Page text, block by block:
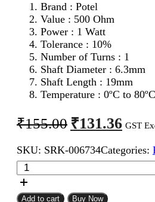
Brand : Potel
Value : 500 Ohm
Power : 1 Watt
Tolerance : 10%
Number of Turns : 1
Shaft Diameter : 6.3mm
Shaft Length : 19mm
Temperature : 0ºC to 80ºC
₹155.00 Original
price
was:
₹155.00.
₹131.36
price
is:
GST
SKU: SRK-006734Categories:
500
Ohm
1W
Add to cart Buy Now